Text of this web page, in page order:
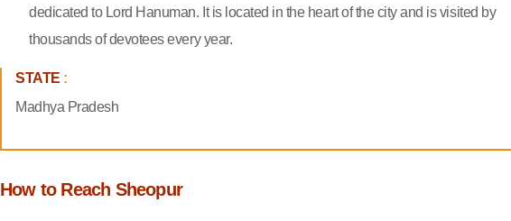
dedicated to Lord Hanuman. It is located in the heart of the city and is visited by
thousands of devotees every year.
STATE :
Madhya Pradesh
How to Reach Sheopur